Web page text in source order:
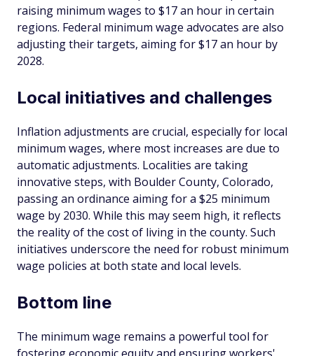
raising minimum wages to $17 an hour in certain
regions. Federal minimum wage advocates are also
adjusting their targets, aiming for $17 an hour by
2028.
Local initiatives and challenges
Inflation adjustments are crucial, especially for local
minimum wages, where most increases are due to
automatic adjustments. Localities are taking
innovative steps, with Boulder County, Colorado,
passing an ordinance aiming for a $25 minimum
wage by 2030. While this may seem high, it reflects
the reality of the cost of living in the county. Such
initiatives underscore the need for robust minimum
wage policies at both state and local levels.
Bottom line
The minimum wage remains a powerful tool for